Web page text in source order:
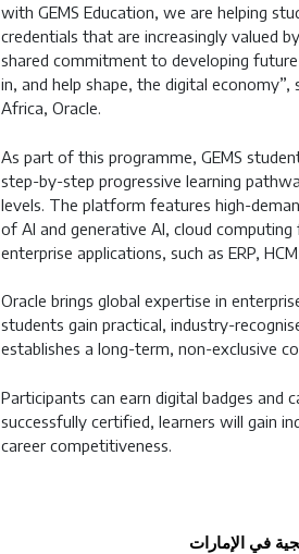
with GEMS Education, we are helping
credentials that are increasingly valued
shared commitment to developing
in, and help shape, the digital economy”,
Africa, Oracle.
As part of this programme, GEMS
step-by-step progressive learning
levels. The platform features high-
of AI and generative AI, cloud
enterprise applications, such as ERP,
Oracle brings global expertise in
students gain practical, industry-
establishes a long-term, non-exclusive
Participants can earn digital badges
successfully certified, learners will gain
career competitiveness.
في الإمارات